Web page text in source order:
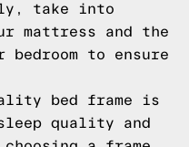
take into
mattress and the
to ensure
bed frame is
quality and